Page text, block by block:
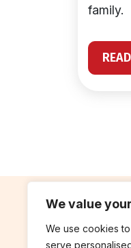
We value
We use cookies
serve
family.